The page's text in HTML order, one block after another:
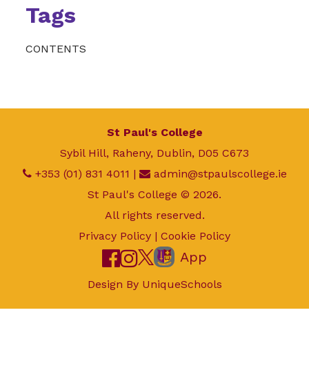
Tags
CONTENTS
St Paul's College
Sybil Hill, Raheny, Dublin, D05 C673
+353 (01) 831 4011 |
admin@stpaulscollege.ie
St Paul's College © 2026.
All rights reserved.
Privacy Policy | Cookie Policy
App
Design By UniqueSchools